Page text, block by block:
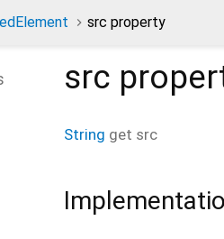
src property
src
String get src